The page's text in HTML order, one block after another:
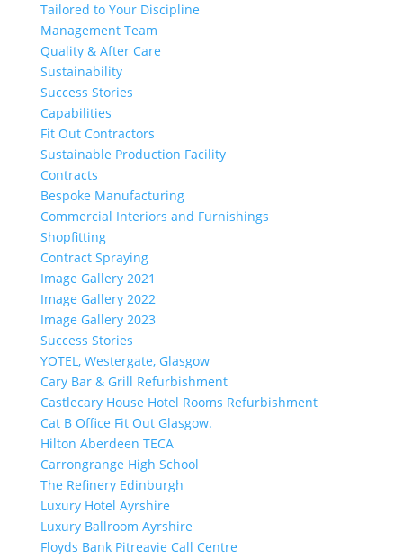
Tailored to Your Discipline
Management Team
Quality & After Care
Sustainability
Success Stories
Capabilities
Fit Out Contractors
Sustainable Production Facility
Contracts
Bespoke Manufacturing
Commercial Interiors and Furnishings
Shopfitting
Contract Spraying
Image Gallery 2021
Image Gallery 2022
Image Gallery 2023
Success Stories
YOTEL, Westergate, Glasgow
Cary Bar & Grill Refurbishment
Castlecary House Hotel Rooms Refurbishment
Cat B Office Fit Out Glasgow.
Hilton Aberdeen TECA
Carrongrange High School
The Refinery Edinburgh
Luxury Hotel Ayrshire
Luxury Ballroom Ayrshire
Floyds Bank Pitreavie Call Centre